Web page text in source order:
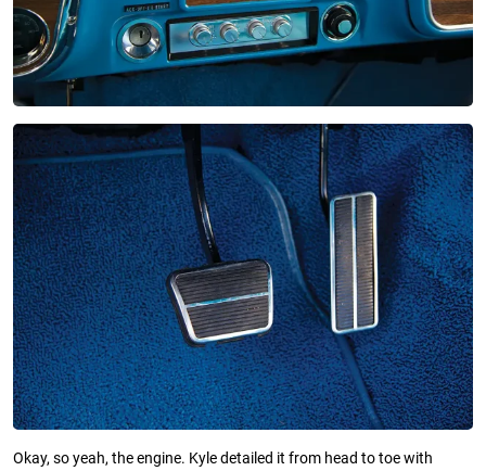
Okay, so yeah, the engine. Kyle detailed it from head to toe with